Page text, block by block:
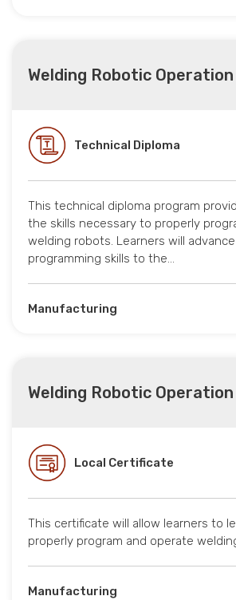
Welding Robotic Operation
Technical Diploma
This technical diploma program
the skills necessary to properly
welding robots. Learners will
programming skills to the…
Manufacturing
Welding Robotic Operation
Local Certificate
This certificate will allow learners to
properly program and operate
Manufacturing